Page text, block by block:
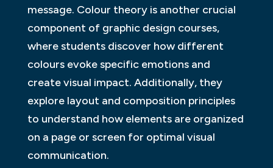
message. Colour theory is another crucial
component of graphic design courses,
where students discover how different
colours evoke specific emotions and
create visual impact. Additionally, they
explore layout and composition principles
to understand how elements are organized
on a page or screen for optimal visual
communication.